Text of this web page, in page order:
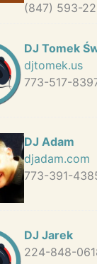
(847) 593-
DJ Tomek
djtomek.us
773-517-
DJ Adam
djadam.com
773-391-
DJ Jarek
224-848-